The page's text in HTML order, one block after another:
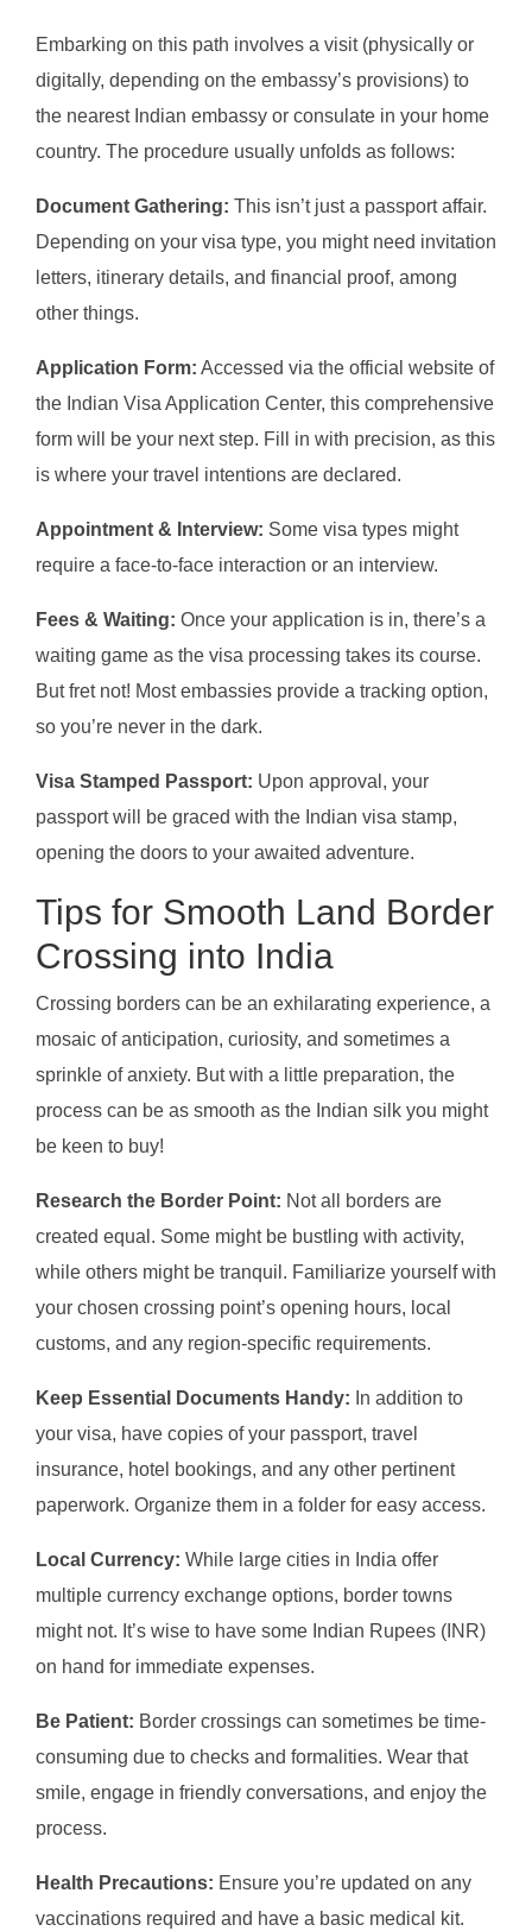
Embarking on this path involves a visit (physically or
digitally, depending on the embassy’s provisions) to
the nearest Indian embassy or consulate in your home
country. The procedure usually unfolds as follows:
Document Gathering: This isn’t just a passport affair.
Depending on your visa type, you might need invitation
letters, itinerary details, and financial proof, among
other things.
Application Form: Accessed via the official website of
the Indian Visa Application Center, this comprehensive
form will be your next step. Fill in with precision, as this
is where your travel intentions are declared.
Appointment & Interview: Some visa types might
require a face-to-face interaction or an interview.
Fees & Waiting: Once your application is in, there’s a
waiting game as the visa processing takes its course.
But fret not! Most embassies provide a tracking option,
so you’re never in the dark.
Visa Stamped Passport: Upon approval, your
passport will be graced with the Indian visa stamp,
opening the doors to your awaited adventure.
Tips for Smooth Land Border
Crossing into India
Crossing borders can be an exhilarating experience, a
mosaic of anticipation, curiosity, and sometimes a
sprinkle of anxiety. But with a little preparation, the
process can be as smooth as the Indian silk you might
be keen to buy!
Research the Border Point: Not all borders are
created equal. Some might be bustling with activity,
while others might be tranquil. Familiarize yourself with
your chosen crossing point’s opening hours, local
customs, and any region-specific requirements.
Keep Essential Documents Handy: In addition to
your visa, have copies of your passport, travel
insurance, hotel bookings, and any other pertinent
paperwork. Organize them in a folder for easy access.
Local Currency: While large cities in India offer
multiple currency exchange options, border towns
might not. It’s wise to have some Indian Rupees (INR)
on hand for immediate expenses.
Be Patient: Border crossings can sometimes be time-
consuming due to checks and formalities. Wear that
smile, engage in friendly conversations, and enjoy the
process.
Health Precautions: Ensure you’re updated on any
vaccinations required and have a basic medical kit.